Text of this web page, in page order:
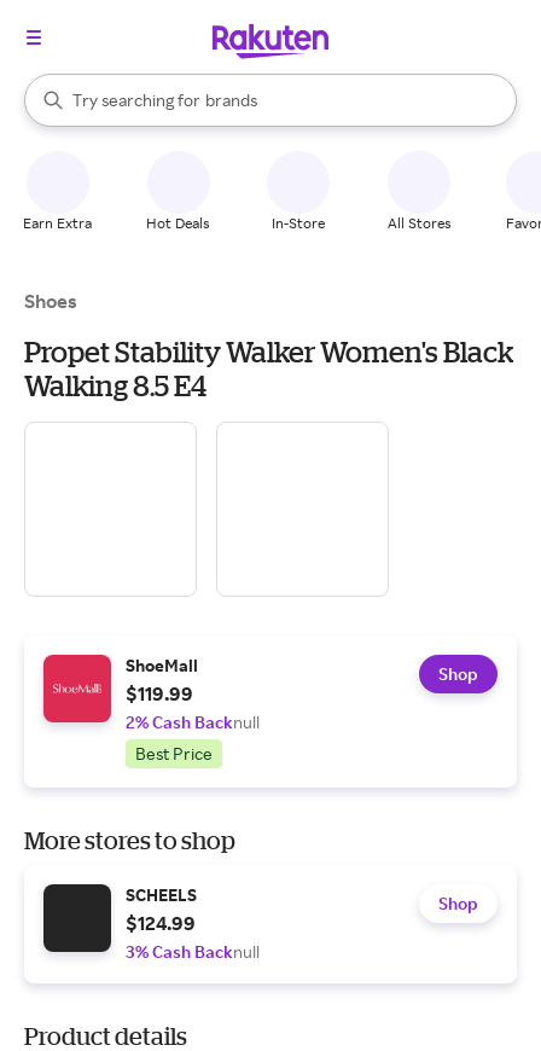
Search Rakuten
Try searching for
stores
brands
groceries
When autocomplete results are available, use the up and down
Earn Extra Hot Deals In-Store All Stores
Shoes
Propet Stability Walker Women's Black
Walking 8.5 E4
ShoeMall
$119.99
2% Cash Backnull
Best Price
Shop
More stores to shop
SCHEELS
$124.99
3% Cash Backnull
Shop
Product details